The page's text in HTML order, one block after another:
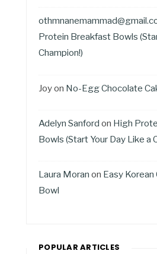
Protein Breakfast Bowls
Champion!)
Joyon No-Egg Chocolate
Adelyn Sanford on High
Bowls (Start Your Day Like a
Laura Moran on Easy
Bowl
POPULAR ARTICLES